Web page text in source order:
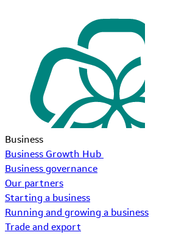
Business
Business Growth Hub
Business governance
Our partners
Starting a business
Running and growing a business
Trade and export